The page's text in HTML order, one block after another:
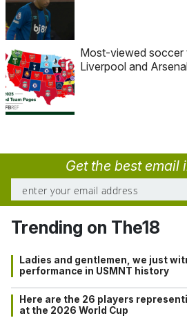
Most-viewed soccer
Liverpool and
Get the best email
Trending on The18
Ladies and gentlemen, we just
performance in USMNT history
Here are the 26 players
at the 2026 World Cup